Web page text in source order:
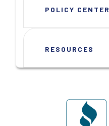
POLICY CENTER
RESOURCES